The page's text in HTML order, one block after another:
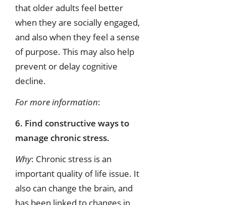
that older adults feel better
when they are socially engaged,
and also when they feel a sense
of purpose. This may also help
prevent or delay cognitive
decline.
For more information:
6. Find constructive ways to
manage chronic stress.
Why: Chronic stress is an
important quality of life issue. It
also can change the brain, and
has been linked to changes in